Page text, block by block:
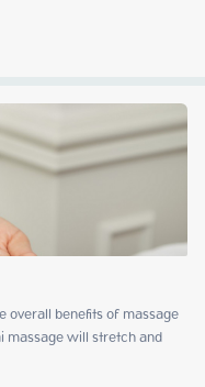
overall benefits of massage
massage will stretch and